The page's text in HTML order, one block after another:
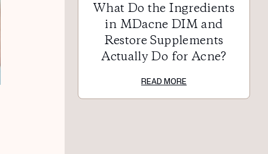
What Do the Ingredients
in MDacne DIM and
Restore Supplements
Actually Do for Acne?
READ MORE